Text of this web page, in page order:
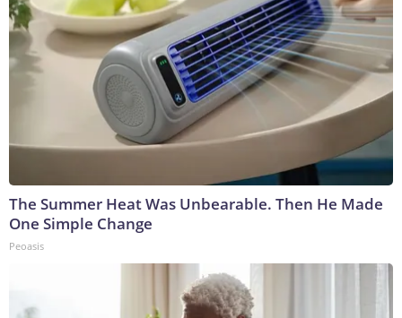
The Summer Heat Was Unbearable. Then He Made
One Simple Change
Peoasis